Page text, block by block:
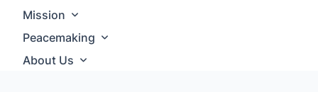
Mission
Peacemaking
About Us